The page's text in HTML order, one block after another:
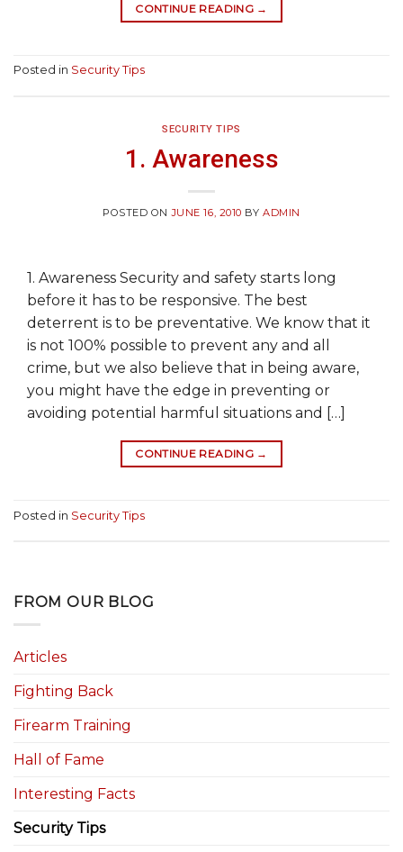
CONTINUE READING →
Posted in Security Tips
SECURITY TIPS
1. Awareness
POSTED ONJUNE 16, 2010 BYADMIN
1. Awareness Security and safety starts long
before it has to be responsive. The best
deterrent is to be preventative. We know that it
is not 100% possible to prevent any and all
crime, but we also believe that in being aware,
you might have the edge in preventing or
avoiding potential harmful situations and […]
CONTINUE READING →
Posted in Security Tips
FROM OUR BLOG
Articles
Fighting Back
Firearm Training
Hall of Fame
Interesting Facts
Security Tips